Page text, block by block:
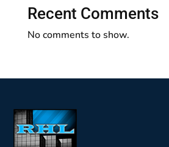
Recent Comments
No comments to show.